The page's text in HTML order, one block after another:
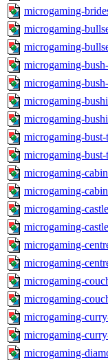
microgaming-
microgaming-
microgaming-
microgaming-
microgaming-
microgaming-
microgaming-
microgaming-
microgaming-
microgaming-
microgaming-
microgaming-
microgaming-
microgaming-
microgaming-
microgaming-
microgaming-
microgaming-
microgaming-
microgaming-